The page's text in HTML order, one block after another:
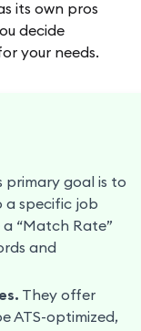
its own pros
decide
your needs.
primary goal is to
a specific job
“Match Rate”
and
They offer
ATS-optimized,